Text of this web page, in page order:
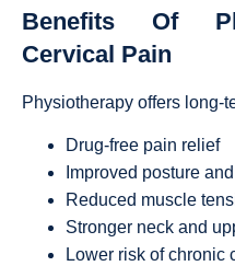
Benefits Of
Cervical Pain
Physiotherapy offers long-
Drug-free pain relief
Improved posture
Reduced muscle
Stronger neck and
Lower risk of chronic